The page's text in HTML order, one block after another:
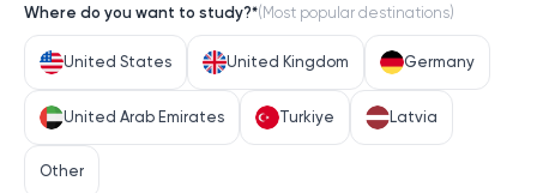
Where do you want to study?*( Most popular destinations)
United States United Kingdom Germany
United Arab Emirates Turkiye Latvia
Other
Scholarship available
Requirements
TOEFL or PTE B2 if available (IELTS not acceptable)